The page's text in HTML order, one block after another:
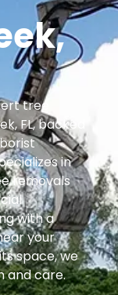
tree
FL, backed
in
removals
with a
your
space, we
and care.